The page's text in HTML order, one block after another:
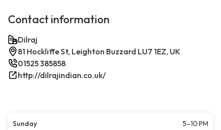
Contact information
Dilraj
81 Hockliffe St, Leighton Buzzard LU7 1EZ, UK
01525 385858
http://dilrajindian.co.uk/
Sunday
5–10 PM